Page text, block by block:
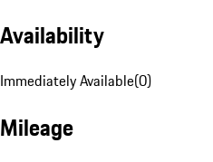
Availability
Immediately Available(0)
Mileage